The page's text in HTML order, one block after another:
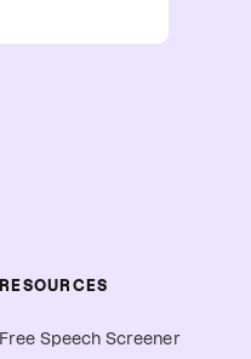
RESOURCES
Free Speech Screener